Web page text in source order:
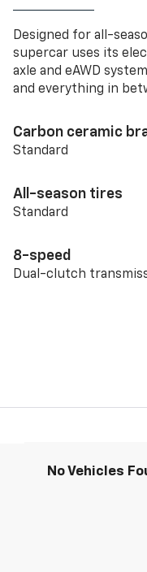
Designed for all-
supercar uses its
axle and eAWD
and everything in
Carbon ceramic
Standard
All-season tires
Standard
8-speed
Dual-clutch
No Vehicles